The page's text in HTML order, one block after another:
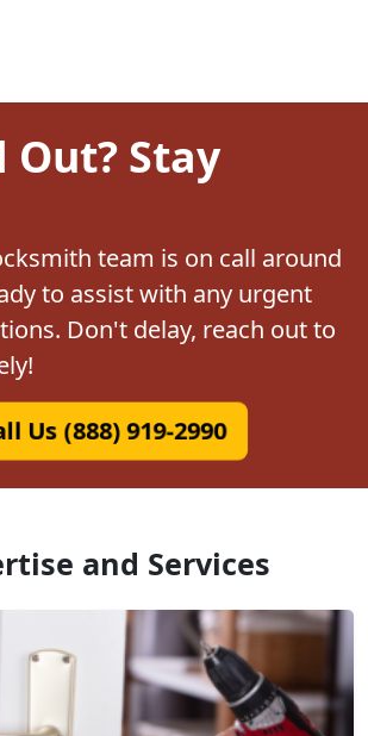
Out? Stay
team is on call around
to assist with any urgent
Don't delay, reach out to
Us (888) 919-2990
and Services